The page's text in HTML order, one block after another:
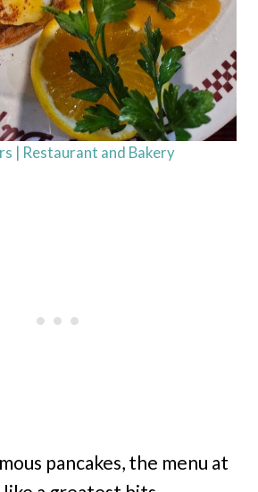
| Restaurant and Bakery
pancakes, the menu at